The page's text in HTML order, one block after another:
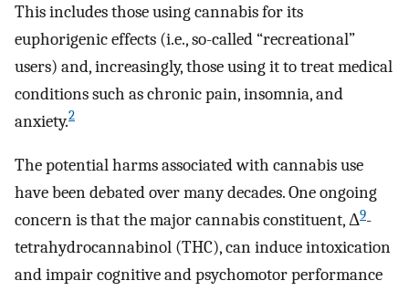
This includes those using cannabis for its
euphorigenic effects (i.e., so-called “recreational”
users) and, increasingly, those using it to treat medical
conditions such as chronic pain, insomnia, and
anxiety.2
The potential harms associated with cannabis use
have been debated over many decades. One ongoing
concern is that the major cannabis constituent, Δ9-
tetrahydrocannabinol (THC), can induce intoxication
and impair cognitive and psychomotor performance